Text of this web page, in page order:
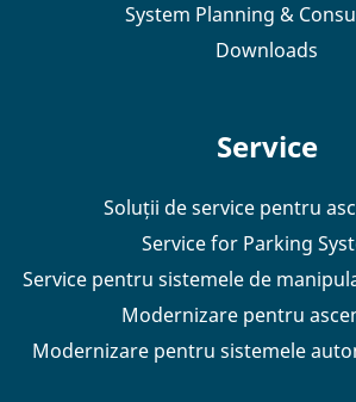
System Planning &
Downloads
Service
Soluții de service pentru
Service for Parking
Service pentru sistemele de
Modernizare pentru
Modernizare pentru sistemele